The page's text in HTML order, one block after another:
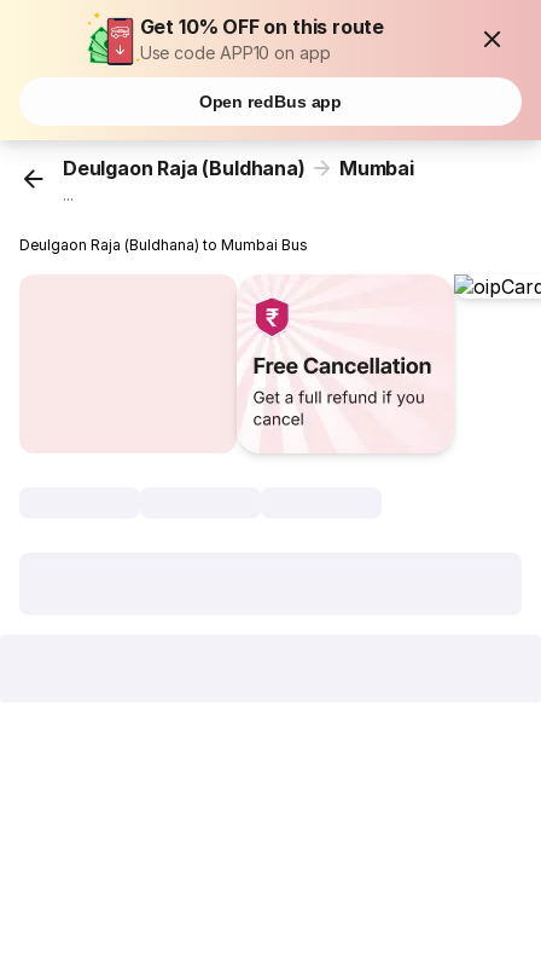
Get 10% OFF on this route
Use code APP10 on app
Open redBus app
Deulgaon Raja (Buldhana) Mumbai
...
Deulgaon Raja (Buldhana) to Mumbai Bus